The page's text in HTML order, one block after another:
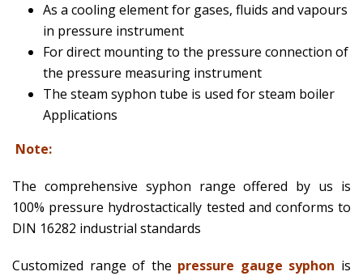
As a cooling element for gases, fluids and vapours
in pressure instrument
For direct mounting to the pressure connection of
the pressure measuring instrument
The steam syphon tube is used for steam boiler
Applications
Note:
The comprehensive syphon range offered by us is
100% pressure hydrostactically tested and conforms to
DIN 16282 industrial standards
Customized range of the pressure gauge syphon is